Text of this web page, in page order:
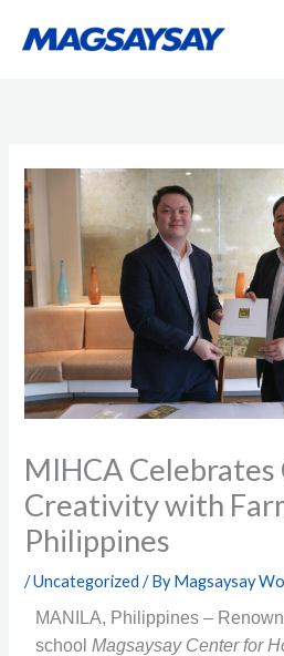
MIHCA
Creativity with
Philippines
/Uncategorized / ByMagsaysay
MANILA, Philippines –
schoolMagsaysay Center for